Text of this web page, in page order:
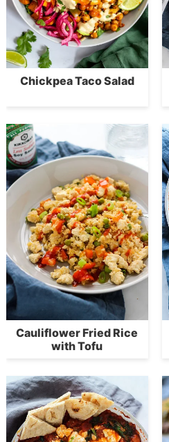
Chickpea Taco Salad
Cauliflower Fried Rice
with Tofu